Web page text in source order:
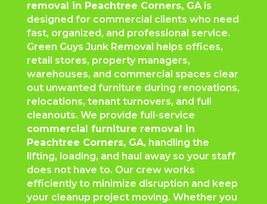
removal in Peachtree Corners, GAis
designed for commercial clients who need
fast, organized, and professional service.
Green Guys Junk Removal helps offices,
retail stores, property managers,
warehouses, and commercial spaces clear
out unwanted furniture during renovations,
relocations, tenant turnovers, and full
cleanouts. We provide full-service
commercial furniture removal in
Peachtree Corners, GA, handling the
lifting, loading, and haul away so your staff
does not have to. Our crew works
efficiently to minimize disruption and keep
your cleanup project moving. Whether you